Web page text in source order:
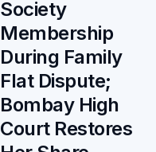
Society
Membership
During Family
Flat Dispute;
Bombay High
Court Restores